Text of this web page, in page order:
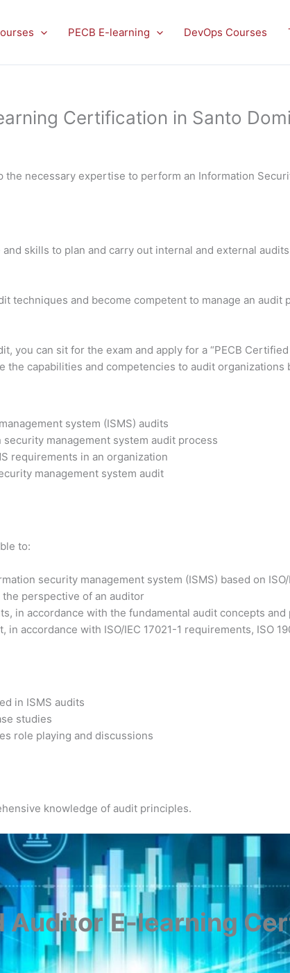
PECB E-learning DevOps Courses
Certification in Santo
the necessary expertise to perform an Information
skills to plan and carry out internal and external
techniques and become competent to manage an
can sit for the exam and apply for a “PECB
capabilities and competencies to audit organizations
system (ISMS) audits
management system audit process
requirements in an organization
management system audit
to:
security management system (ISMS) based on ISO/
perspective of an auditor
in accordance with the fundamental audit concepts
in accordance with ISO/IEC 17021-1 requirements, ISO
in ISMS audits
studies
role playing and discussions
knowledge of audit principles.
Auditor E-learning